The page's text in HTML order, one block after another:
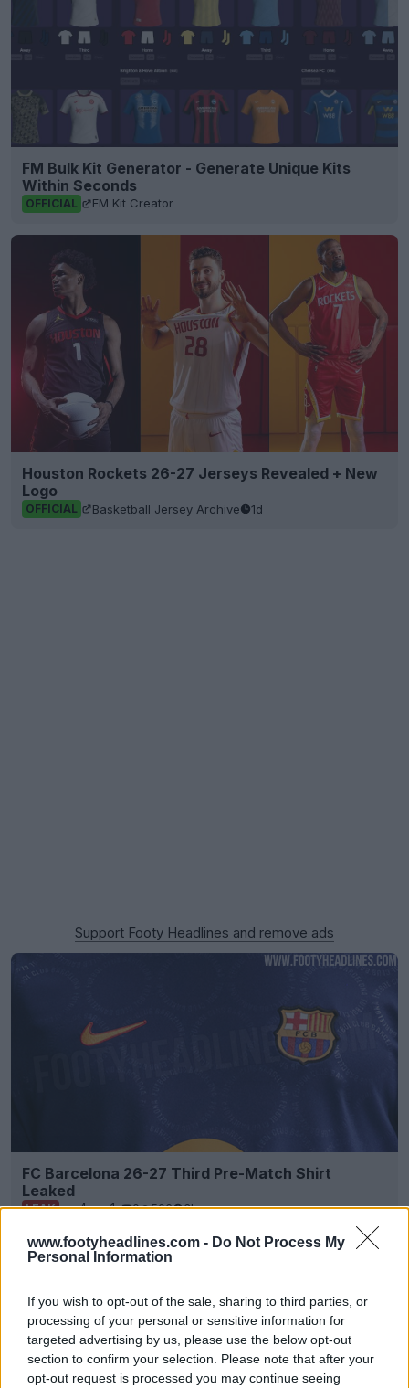
www.footyheadlines.com - Do Not Process My
Personal Information
If you wish to opt-out of the sale, sharing to third parties, or
processing of your personal or sensitive information for
targeted advertising by us, please use the below opt-out
section to confirm your selection. Please note that after your
opt-out request is processed you may continue seeing
FM Bulk Kit Generator - Generate Unique Kits
Within Seconds
OFFICIAL FM Kit Creator
Houston Rockets 26-27 Jerseys Revealed + New
Logo
OFFICIAL Basketball Jersey Archive 1d
Support Footy Headlines and remove ads
FC Barcelona 26-27 Third Pre-Match Shirt
Leaked
LEAK 4 1 0 506 3h